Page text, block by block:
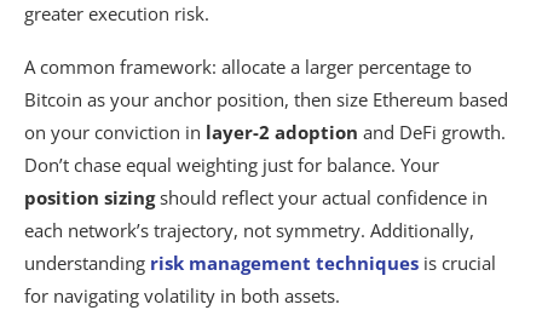
greater execution risk.
A common framework: allocate a larger percentage to
Bitcoin as your anchor position, then size Ethereum based
on your conviction in layer-2 adoption and DeFi growth.
Don’t chase equal weighting just for balance. Your
position sizingshould reflect your actual confidence in
each network’s trajectory, not symmetry. Additionally,
understanding risk management techniques is crucial
for navigating volatility in both assets.